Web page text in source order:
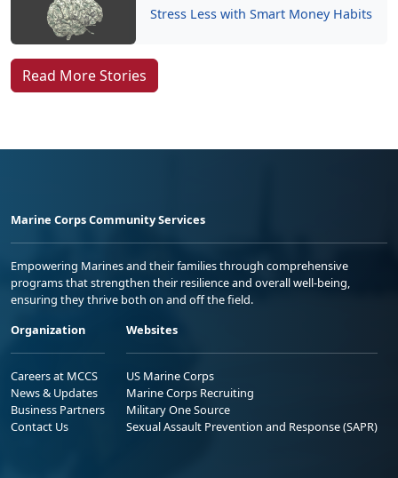
Stress Less with Smart Money Habits
Read More Stories
Marine Corps Community Services
Empowering Marines and their families through comprehensive
programs that strengthen their resilience and overall well-being,
ensuring they thrive both on and off the field.
Organization
Careers at MCCS
News & Updates
Business Partners
Contact Us
Websites
US Marine Corps
Marine Corps Recruiting
Military One Source
Sexual Assault Prevention and Response (SAPR)